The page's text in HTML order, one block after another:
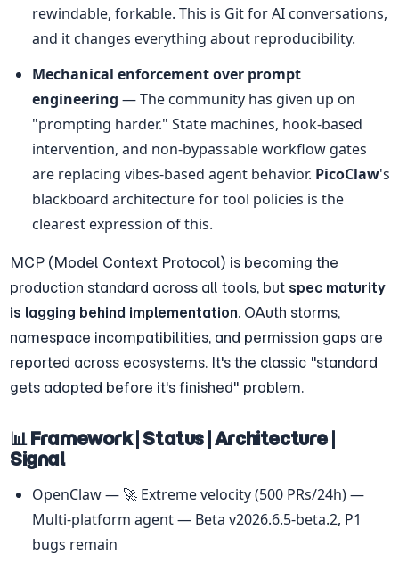
rewindable, forkable. This is Git for AI conversations,
and it changes everything about reproducibility.
Mechanical enforcement over prompt
engineering — The community has given up on
"prompting harder." State machines, hook-based
intervention, and non-bypassable workflow gates
are replacing vibes-based agent behavior. PicoClaw's
blackboard architecture for tool policies is the
clearest expression of this.
MCP (Model Context Protocol) is becoming the
production standard across all tools, but spec maturity
is lagging behind implementation. OAuth storms,
namespace incompatibilities, and permission gaps are
reported across ecosystems. It's the classic "standard
gets adopted before it's finished" problem.
📊 Framework | Status | Architecture |
Signal
OpenClaw — 🚀 Extreme velocity (500 PRs/24h) —
Multi-platform agent — Beta v2026.6.5-beta.2, P1
bugs remain